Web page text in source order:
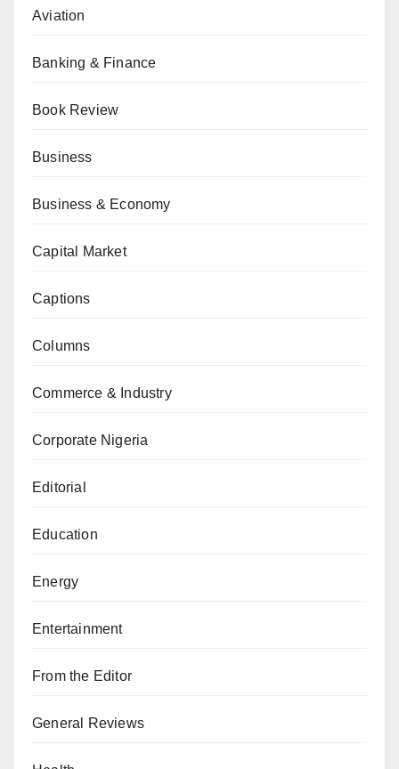
Aviation
Banking & Finance
Book Review
Business
Business & Economy
Capital Market
Captions
Columns
Commerce & Industry
Corporate Nigeria
Editorial
Education
Energy
Entertainment
From the Editor
General Reviews